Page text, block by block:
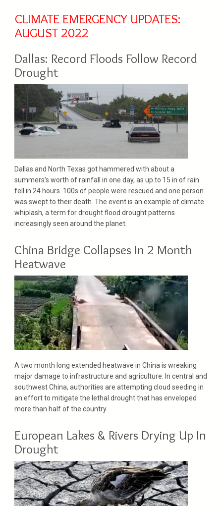
CLIMATE EMERGENCY UPDATES:
AUGUST 2022
Dallas: Record Floods Follow Record
Drought
Dallas and North Texas got hammered with about a
summers’s worth of rainfall in one day, as up to 15 in of rain
fell in 24 hours. 100s of people were rescued and one person
was swept to their death. The event is an example of climate
whiplash, a term for drought flood drought patterns
increasingly seen around the planet.
China Bridge Collapses In 2 Month
Heatwave
A two month long extended heatwave in China is wreaking
major damage to infrastructure and agriculture. In central and
southwest China, authorities are attempting cloud seeding in
an effort to mitigate the lethal drought that has enveloped
more than half of the country.
European Lakes & Rivers Drying Up In
Drought